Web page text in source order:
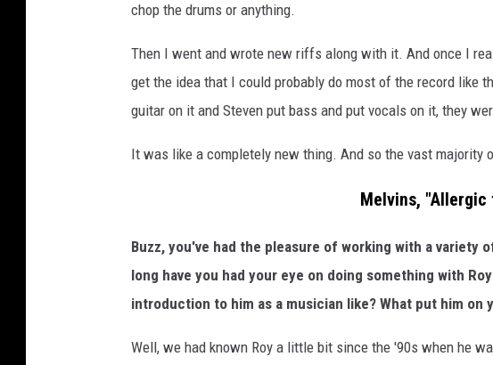
chop the drums or anything.
Then I went and wrote new riffs along with it. And once I
get the idea that I could probably do most of the record like
guitar on it and Steven put bass and put vocals on it, they
It was like a completely new thing. And so the vast majority
Melvins, "Allergic
Buzz, you've had the pleasure of working with a variety
long have you had your eye on doing something with
introduction to him as a musician like? What put him on
Well, we had known Roy a little bit since the '90s when he